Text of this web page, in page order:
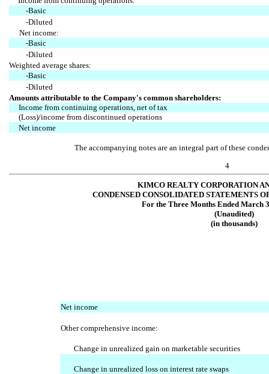
-Basic
-Diluted
Net income:
-Basic
-Diluted
Weighted average shares:
-Basic
-Diluted
Amounts attributable to the Company's common shareholders:
Income from continuing operations, net of tax
(Loss)/income from discontinued operations
Net income
The accompanying notes are an integral part of these
4
KIMCO REALTY CORPORATION
CONDENSED CONSOLIDATED STATEMENTS
For the Three Months Ended March
(Unaudited)
(in thousands)
Net income
Other comprehensive income:
Change in unrealized gain on marketable securities
Change in unrealized loss on interest rate swaps